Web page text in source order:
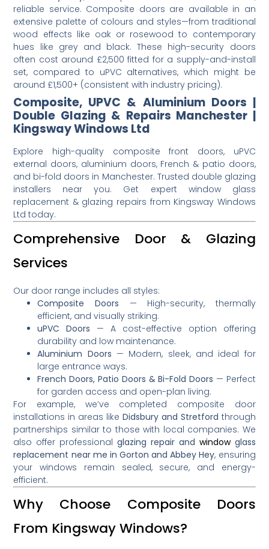
reliable service. Composite doors are available in an
extensive palette of colours and styles—from traditional
wood effects like oak or rosewood to contemporary
hues like grey and black. These high-security doors
often cost around £2,500 fitted for a supply-and-install
set, compared to uPVC alternatives, which might be
around £1,500+ (consistent with industry pricing).
Composite, UPVC & Aluminium Doors |
Double Glazing & Repairs Manchester |
Kingsway Windows Ltd
Explore high-quality composite front doors, uPVC
external doors, aluminium doors, French & patio doors,
and bi-fold doors in Manchester. Trusted double glazing
installers near you. Get expert window glass
replacement & glazing repairs from Kingsway Windows
Ltd today.
Comprehensive Door & Glazing
Services
Our door range includes all styles:
Composite Doors — High-security, thermally
efficient, and visually striking.
uPVC Doors — A cost-effective option offering
durability and low maintenance.
Aluminium Doors — Modern, sleek, and ideal for
large entrance ways.
French Doors, Patio Doors & Bi-Fold Doors — Perfect
for garden access and open-plan living.
For example, we’ve completed composite door
installations in areas like Didsbury and Stretford through
partnerships similar to those with local companies. We
also offer professionalglazing repair and windowglass
replacement near me in Gorton and Abbey Hey, ensuring
your windows remain sealed, secure, and energy-
efficient.
Why Choose Composite Doors
From Kingsway Windows?